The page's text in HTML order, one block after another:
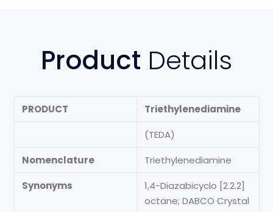
Product Details
PRODUCT
Triethylenediamine
(TEDA)
Nomenclature
Triethylenediamine
Synonyms
1,4-Diazabicyclo [2.2.2]
octane; DABCO Crystal